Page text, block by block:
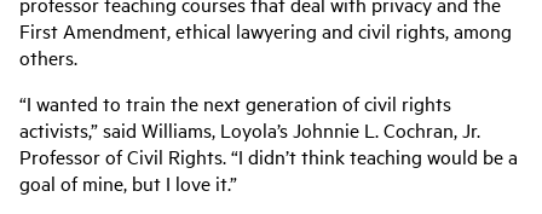
First Amendment, ethical lawyering and civil rights, among
others.
“I wanted to train the next generation of civil rights
activists,” said Williams, Loyola’s Johnnie L. Cochran, Jr.
Professor of Civil Rights. “I didn’t think teaching would be a
goal of mine, but I love it.”